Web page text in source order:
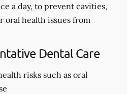
a day, to prevent cavities,
oral health issues from
Dental Care
risks such as oral